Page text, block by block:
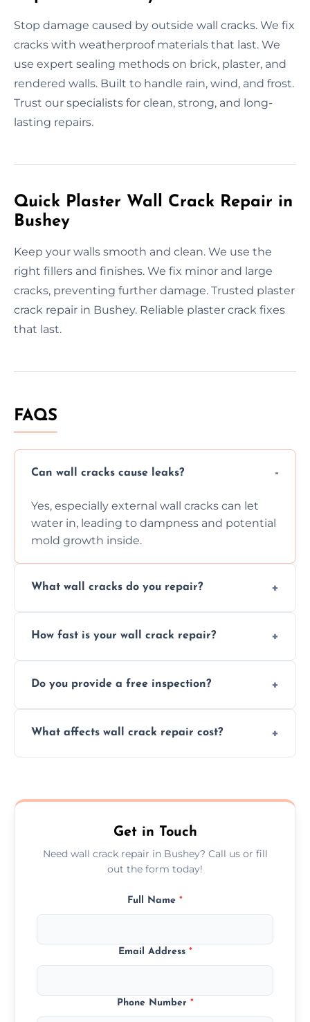
Stop damage caused by outside wall cracks. We fix
cracks with weatherproof materials that last. We
use expert sealing methods on brick, plaster, and
rendered walls. Built to handle rain, wind, and frost.
Trust our specialists for clean, strong, and long-
lasting repairs.
Quick Plaster Wall Crack Repair in
Bushey
Keep your walls smooth and clean. We use the
right fillers and finishes. We fix minor and large
cracks, preventing further damage. Trusted plaster
crack repair in Bushey. Reliable plaster crack fixes
that last.
FAQS
Can wall cracks cause leaks?
Yes, especially external wall cracks can let
water in, leading to dampness and potential
mold growth inside.
What wall cracks do you repair?
external, damp-related, and subsidence
How fast is your wall crack repair?
quickly, minimizing damage and restoring
Do you provide a free inspection?
assess crack severity and recommend the
What affects wall crack repair cost?
competitive, transparent pricing.
Get in Touch
Need wall crack repair in Bushey? Call us or fill
out the form today!
Full Name *
Email Address *
Phone Number *